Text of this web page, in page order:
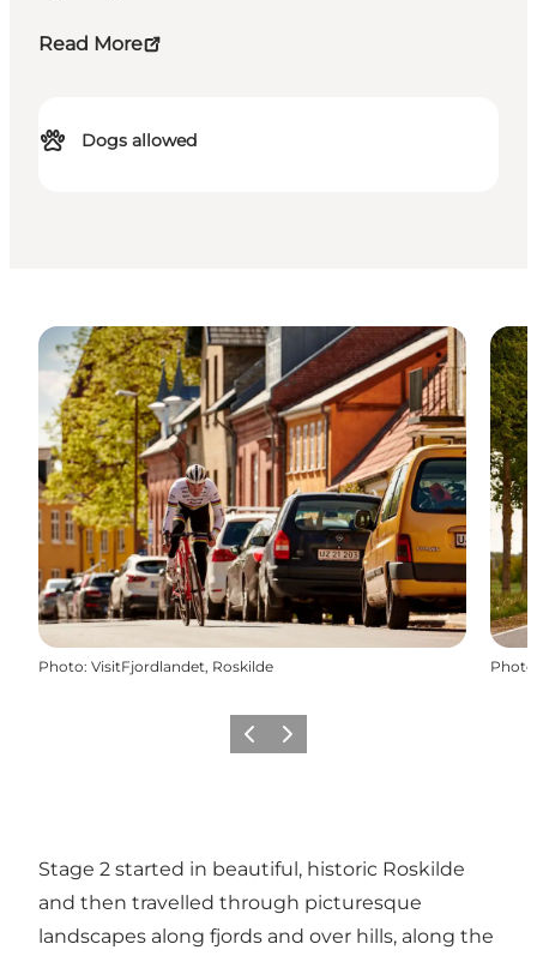
Read More
Dogs allowed
Photo: VisitFjordlandet, Roskilde Photo
Previous slide
Next slide
Stage 2 started in beautiful, historic Roskilde
and then travelled through picturesque
landscapes along fjords and over hills, along the